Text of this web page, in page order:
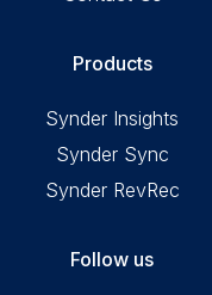
Products
Synder Insights
Synder Sync
Synder RevRec
Follow us